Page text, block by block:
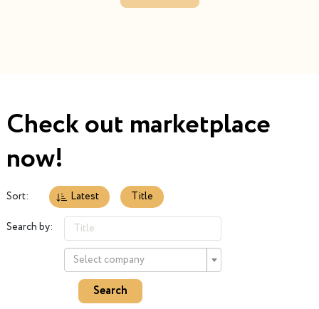
Check out marketplace
now!
Sort: Latest
Title
Search by:
Select company
Search